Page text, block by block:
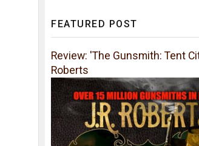
FEATURED POST
Review: 'The Gunsmith: Tent
Roberts